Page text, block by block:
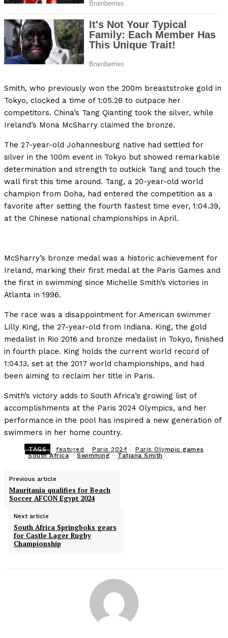
Smith, who previously won the 200m breaststroke gold in
Tokyo, clocked a time of 1:05.28 to outpace her
competitors. China’s Tang Qianting took the silver, while
Ireland’s Mona McSharry claimed the bronze.
The 27-year-old Johannesburg native had settled for
silver in the 100m event in Tokyo but showed remarkable
determination and strength to outkick Tang and touch the
wall first this time around. Tang, a 20-year-old world
champion from Doha, had entered the competition as a
favorite after setting the fourth fastest time ever, 1:04.39,
at the Chinese national championships in April.
McSharry’s bronze medal was a historic achievement for
Ireland, marking their first medal at the Paris Games and
the first in swimming since Michelle Smith’s victories in
Atlanta in 1996.
The race was a disappointment for American swimmer
Lilly King, the 27-year-old from Indiana. King, the gold
medalist in Rio 2016 and bronze medalist in Tokyo, finished
in fourth place. King holds the current world record of
1:04.13, set at the 2017 world championships, and had
been aiming to reclaim her title in Paris.
Smith’s victory adds to South Africa’s growing list of
accomplishments at the Paris 2024 Olympics, and her
performance in the pool has inspired a new generation of
swimmers in her home country.
TAGS featured Paris 2024
Paris Olympic games
South Africa
Swimming Tatjana Smith
Previous article
Mauritania qualifies for Beach
Soccer AFCON Egypt 2024
Next article
South Africa Springboks gears
for Castle Lager Rugby
Championship